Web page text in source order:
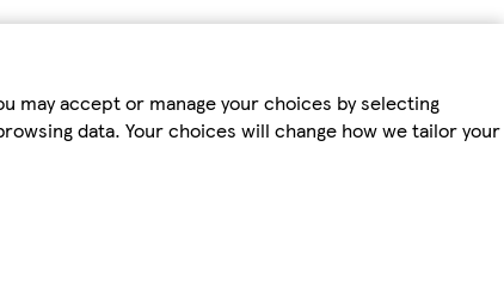
may accept or manage your choices by selecting
data. Your choices will change how we tailor your